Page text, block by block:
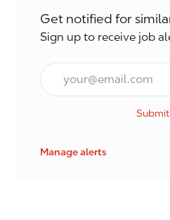
Get notified for
Sign up to receive job
Email*
Submit
Manage alerts